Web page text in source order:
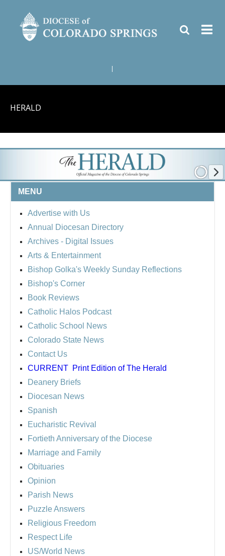
HERALD
MENU
Advertise with Us
Annual Diocesan Directory
Archives - Digital Issues
Arts & Entertainment
Bishop Golka's Weekly Sunday Reflections
Bishop's Corner
Book Reviews
Catholic Halos Podcast
Catholic School News
Colorado State News
Contact Us
CURRENT Print Edition of The Herald
Deanery Briefs
Diocesan News
Spanish
Eucharistic Revival
Fortieth Anniversary of the Diocese
Marriage and Family
Obituaries
Opinion
Parish News
Puzzle Answers
Religious Freedom
Respect Life
US/World News